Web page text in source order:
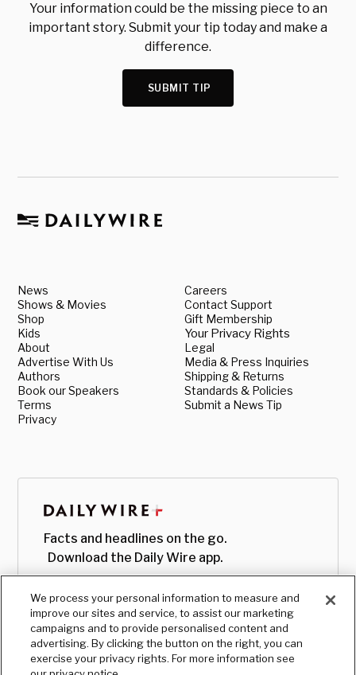
Your information could be the missing piece to an
important story. Submit your tip today and make a
difference.
SUBMIT TIP
News
Shows & Movies
Shop
Kids
About
Advertise With Us
Authors
Book our Speakers
Terms
Privacy
Careers
Contact Support
Gift Membership
Your Privacy Rights
Legal
Media & Press Inquiries
Shipping & Returns
Standards & Policies
Submit a News Tip
Facts and headlines on the go.
Download the Daily Wire app.
We process your personal information to measure and
improve our sites and service, to assist our marketing
campaigns and to provide personalised content and
advertising. By clicking the button on the right, you can
exercise your privacy rights. For more information see